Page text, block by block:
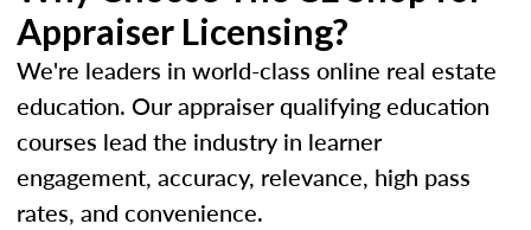
Appraiser Licensing?
We're leaders in world-class online real estate
education. Our appraiser qualifying education
courses lead the industry in learner
engagement, accuracy, relevance, high pass
rates, and convenience.